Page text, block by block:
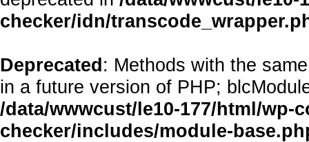
checker/idn/
Deprecated: Methods with the
in a future version of PHP;
/data/wwwcust/le10-177/html/
checker/includes/module-